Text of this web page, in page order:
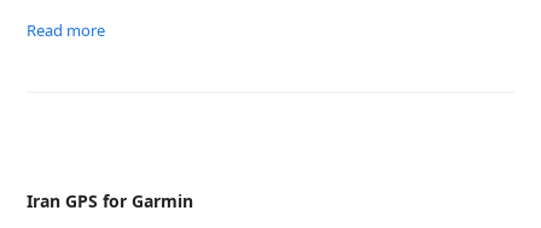
Read more
Iran GPS for Garmin